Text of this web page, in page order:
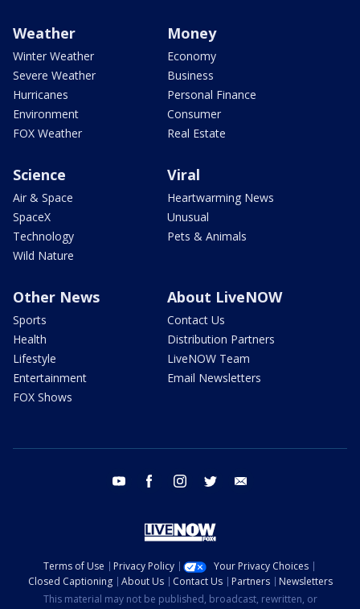
Weather
Winter Weather
Severe Weather
Hurricanes
Environment
FOX Weather
Money
Economy
Business
Personal Finance
Consumer
Real Estate
Science
Air & Space
SpaceX
Technology
Wild Nature
Viral
Heartwarming News
Unusual
Pets & Animals
Other News
Sports
Health
Lifestyle
Entertainment
FOX Shows
About LiveNOW
Contact Us
Distribution Partners
LiveNOW Team
Email Newsletters
youtube facebook instagram twitter
Terms of Use Privacy Policy
Your Privacy Choices
Closed Captioning
About Us Contact Us Partners
Newsletters
This material may not be published, broadcast, rewritten, or